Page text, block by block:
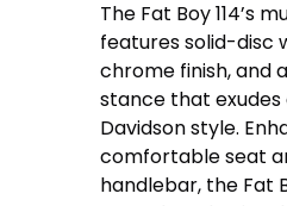
The Fat Boy 114’s
features solid-disc
chrome finish, and
stance that exudes
Davidson style.
comfortable seat
handlebar, the Fat